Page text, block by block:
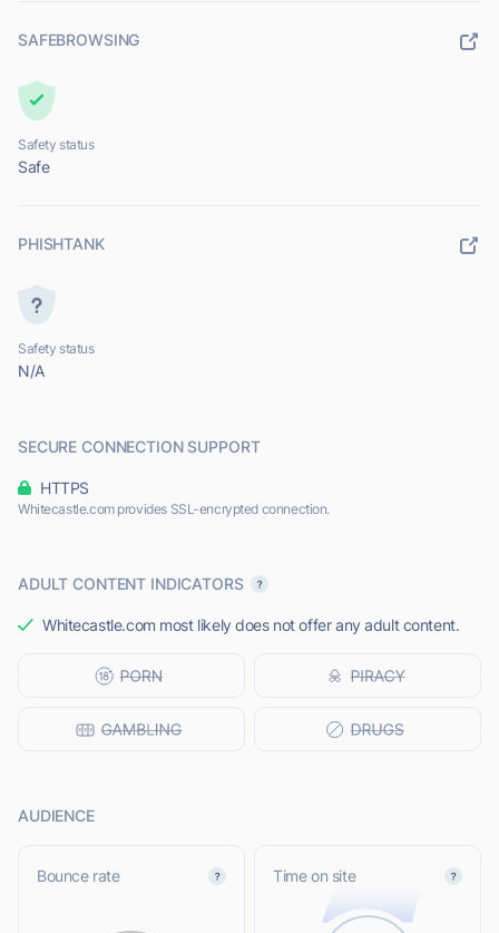
SAFEBROWSING
Safety status
Safe
PHISHTANK
Safety status
N/A
SECURE CONNECTION SUPPORT
HTTPS
Whitecastle.com provides SSL-encrypted connection.
ADULT CONTENT INDICATORS
Whitecastle.com most likely does not offer any adult content.
AUDIENCE
Bounce rate Time on site